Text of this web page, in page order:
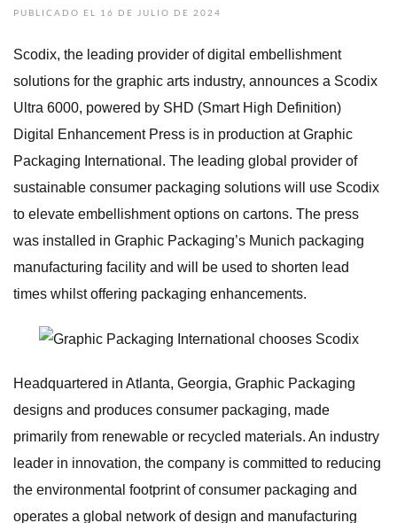
PUBLICADO EL 16 DE JULIO DE 2024
Scodix, the leading provider of digital embellishment
solutions for the graphic arts industry, announces a Scodix
Ultra 6000, powered by SHD (Smart High Definition)
Digital Enhancement Press is in production at Graphic
Packaging International. The leading global provider of
sustainable consumer packaging solutions will use Scodix
to elevate embellishment options on cartons. The press
was installed in Graphic Packaging’s Munich packaging
manufacturing facility and will be used to shorten lead
times whilst offering packaging enhancements.
Headquartered in Atlanta, Georgia, Graphic Packaging
designs and produces consumer packaging, made
primarily from renewable or recycled materials. An industry
leader in innovation, the company is committed to reducing
the environmental footprint of consumer packaging and
operates a global network of design and manufacturing